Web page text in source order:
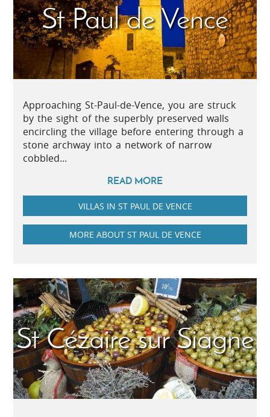
St Paul de Vence
Approaching St-Paul-de-Vence, you are struck
by the sight of the superbly preserved walls
encircling the village before entering through a
stone archway into a network of narrow
cobbled...
READ MORE
VILLAS IN ST PAUL DE VENCE
MORE ABOUT ST PAUL DE VENCE
St Cézaire sur Siagne